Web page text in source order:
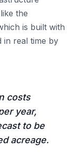
the
is built with
in real time by
costs
year,
to be
acreage.